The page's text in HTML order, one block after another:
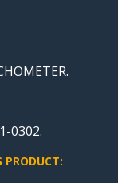
0302.
PRODUCT: